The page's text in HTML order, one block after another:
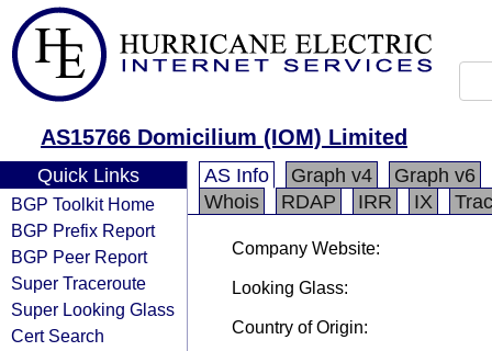
AS15766 Domicilium (IOM) Limited
Quick Links
BGP Toolkit Home
BGP Prefix Report
BGP Peer Report
Super Traceroute
Super Looking Glass
Cert Search
AS Info Graph v4
Graph v6
Whois
RDAP IRR IX
Company Website:
Looking Glass:
Country of Origin: